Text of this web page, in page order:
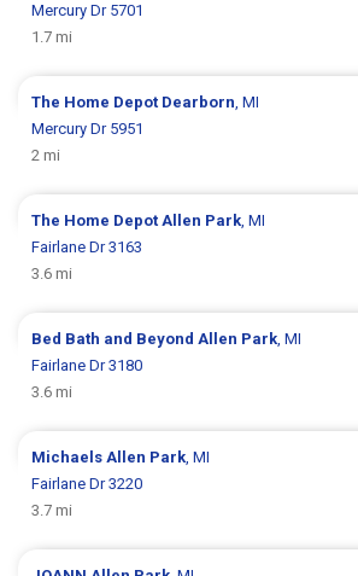
Mercury Dr 5701
1.7 mi
The Home Depot Dearborn, MI
Mercury Dr 5951
2 mi
The Home DepotAllen Park, MI
Fairlane Dr 3163
3.6 mi
Bed Bath and BeyondAllen Park, MI
Fairlane Dr 3180
3.6 mi
MichaelsAllen Park, MI
Fairlane Dr 3220
3.7 mi